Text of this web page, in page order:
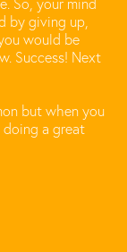
by giving up,
would be
Success! Next
but when you
doing a great